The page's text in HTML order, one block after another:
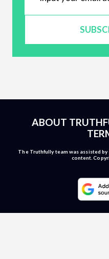
ABOUT
The Truthfully team was assisted
content.